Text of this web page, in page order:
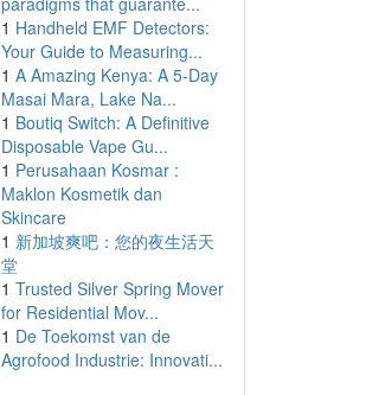
1 Handheld EMF Detectors:
Your Guide to Measuring...
1 A Amazing Kenya: A 5-Day
Masai Mara, Lake Na...
1 Boutiq Switch: A Definitive
Disposable Vape Gu...
1 Perusahaan Kosmar :
Maklon Kosmetik dan
Skincare
1 新加坡爽吧：您的夜生活天
堂
1 Trusted Silver Spring Mover
for Residential Mov...
1 De Toekomst van de
Agrofood Industrie: Innovati...